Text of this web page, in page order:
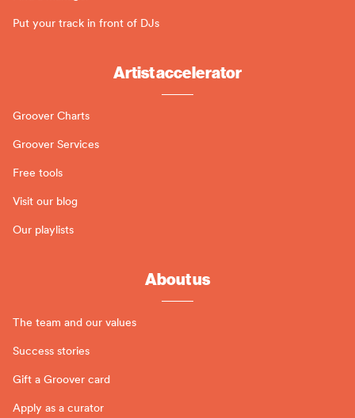
Put your track in front of DJs
Artist accelerator
Groover Charts
Groover Services
Free tools
Visit our blog
Our playlists
About us
The team and our values
Success stories
Gift a Groover card
Apply as a curator